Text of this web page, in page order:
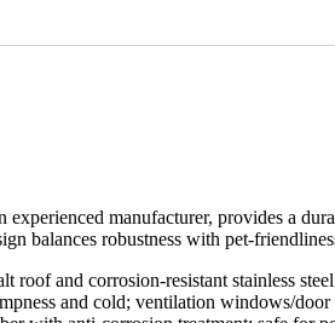
manufacturer, provides a
balances robustness with pet-
roof and corrosion-resistant stainless
and cold; ventilation windows/